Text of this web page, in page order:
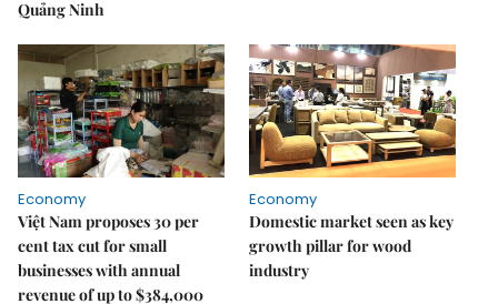
Quảng Ninh
Economy
Việt Nam proposes 30 per
cent tax cut for small
businesses with annual
revenue of up to $384,000
Economy
Domestic market seen as key
growth pillar for wood
industry